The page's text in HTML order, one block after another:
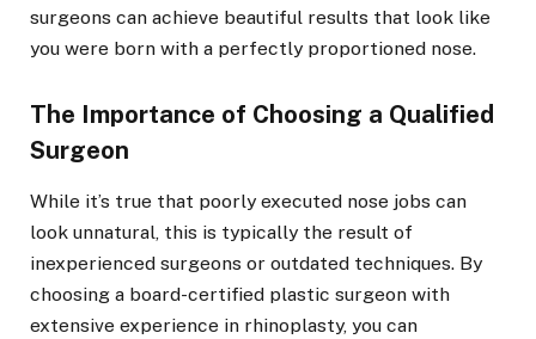
surgeons can achieve beautiful results that look like
you were born with a perfectly proportioned nose.
The Importance of Choosing a Qualified
Surgeon
While it’s true that poorly executed nose jobs can
look unnatural, this is typically the result of
inexperienced surgeons or outdated techniques. By
choosing a board-certified plastic surgeon with
extensive experience in rhinoplasty, you can